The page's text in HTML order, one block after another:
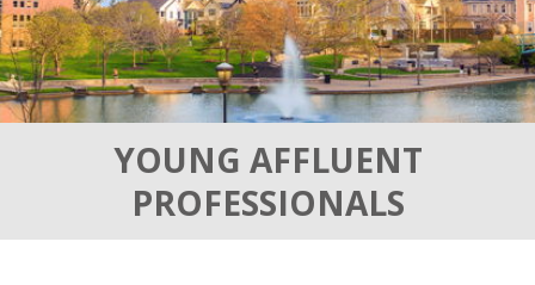
YOUNG AFFLUENT
PROFESSIONALS